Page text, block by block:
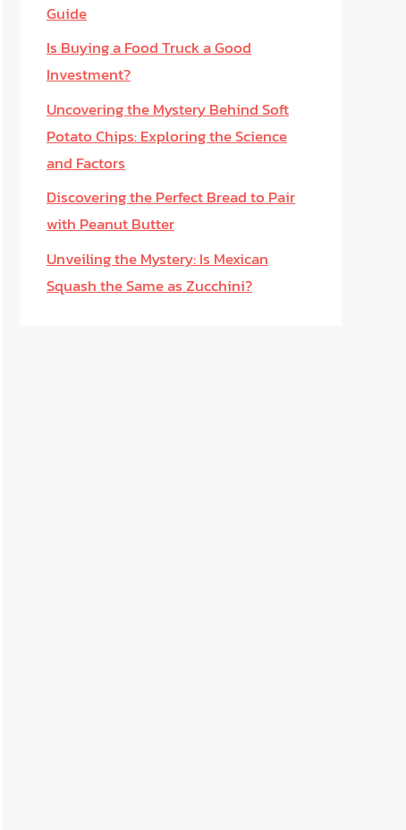
Guide
Is Buying a Food Truck a Good
Investment?
Uncovering the Mystery Behind Soft
Potato Chips: Exploring the Science
and Factors
Discovering the Perfect Bread to Pair
with Peanut Butter
Unveiling the Mystery: Is Mexican
Squash the Same as Zucchini?